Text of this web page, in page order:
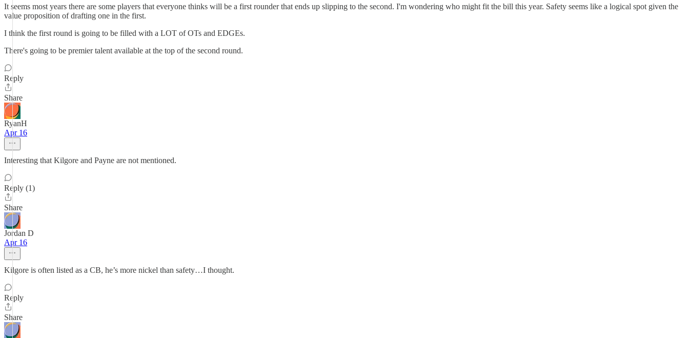
It seems most years there are some players that everyone thinks will be a first rounder that ends up slipping to the second. I'm wondering who might fit the bill this year. Safety seems like a logical spot given the
value proposition of drafting one in the first.
I think the first round is going to be filled with a LOT of OTs and EDGEs.
There's going to be premier talent available at the top of the second round.
Reply
Share
RyanH
Apr 16
Interesting that Kilgore and Payne are not mentioned.
Reply (1)
Share
Jordan D
Apr 16
Kilgore is often listed as a CB, he’s more nickel than safety…I thought.
Reply
Share